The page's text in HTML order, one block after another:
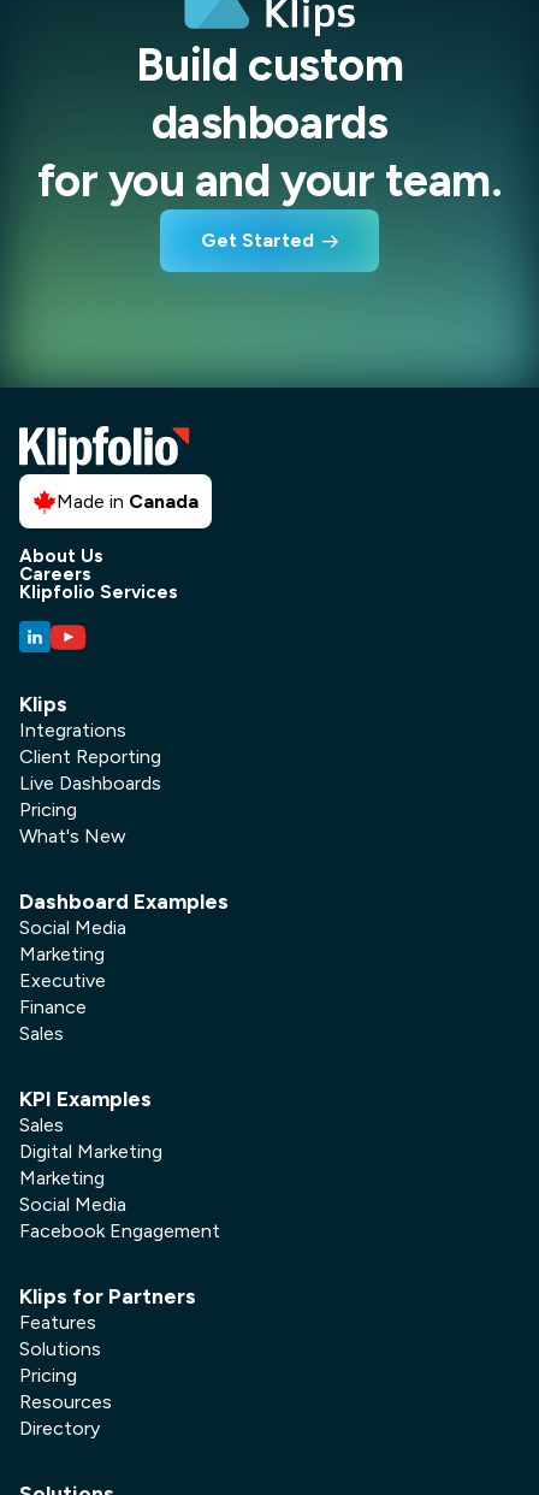
Build custom
dashboards
for you and your team.
Get Started
Made in Canada
About Us
Careers
Klipfolio Services
Klips
Integrations
Client Reporting
Live Dashboards
Pricing
What's New
Dashboard Examples
Social Media
Marketing
Executive
Finance
Sales
KPI Examples
Sales
Digital Marketing
Marketing
Social Media
Facebook Engagement
Klips for Partners
Features
Solutions
Pricing
Resources
Directory